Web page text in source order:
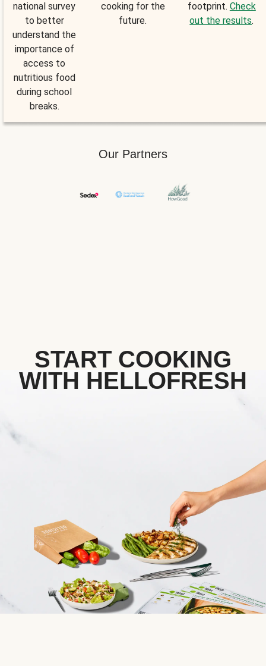
national survey
to better
understand the
importance of
access to
nutritious food
during school
breaks.
cooking for the
future.
footprint. Check
out the results.
Our Partners
START COOKING
WITH HELLOFRESH